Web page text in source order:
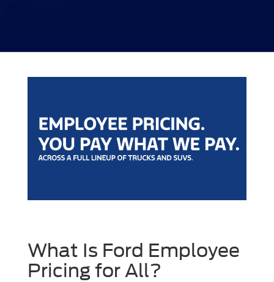
What Is Ford Employee
Pricing for All?